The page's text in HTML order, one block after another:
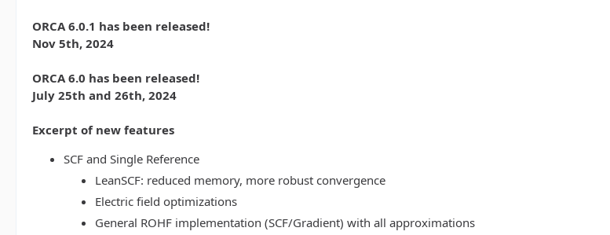
ORCA 6.0.1 has been released!
Nov 5th, 2024
ORCA 6.0 has been released!
July 25th and 26th, 2024
Excerpt of new features
SCF and Single Reference
LeanSCF: reduced memory, more robust convergence
Electric field optimizations
General ROHF implementation (SCF/Gradient) with all approximations